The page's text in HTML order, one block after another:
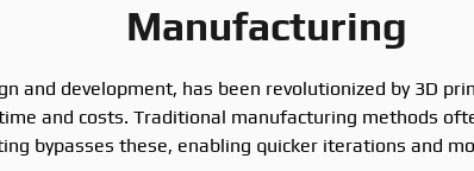
Manufacturing
and development, has been revolutionized by 3D
and costs. Traditional manufacturing methods
bypasses these, enabling quicker iterations and